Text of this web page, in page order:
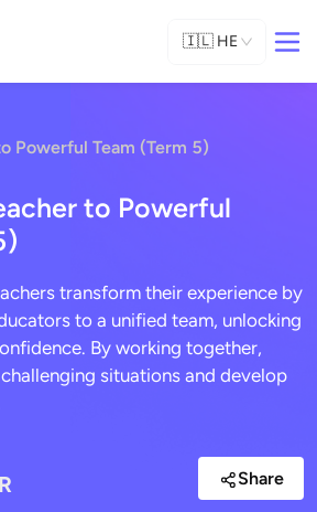
🇮🇱 HE
Powerful Team (Term 5)
to Powerful
transform their experience by
to a unified team, unlocking
By working together,
situations and develop
Share